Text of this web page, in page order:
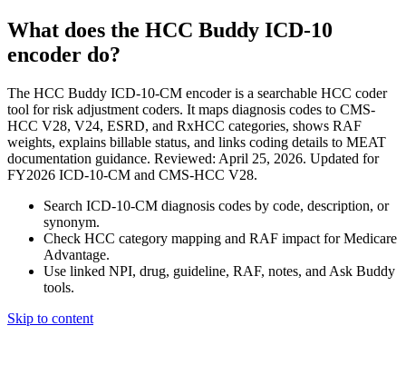
What does the HCC Buddy ICD-10
encoder do?
The HCC Buddy ICD-10-CM encoder is a searchable HCC coder
tool for risk adjustment coders. It maps diagnosis codes to CMS-
HCC V28, V24, ESRD, and RxHCC categories, shows RAF
weights, explains billable status, and links coding details to MEAT
documentation guidance. Reviewed: April 25, 2026. Updated for
FY2026 ICD-10-CM and CMS-HCC V28.
Search ICD-10-CM diagnosis codes by code, description, or
synonym.
Check HCC category mapping and RAF impact for Medicare
Advantage.
Use linked NPI, drug, guideline, RAF, notes, and Ask Buddy
tools.
Skip to content